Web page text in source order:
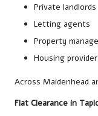
Private landlords
Letting agents
Property
Housing
Across Maidenhead
Flat Clearance in